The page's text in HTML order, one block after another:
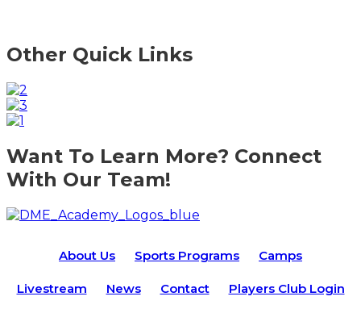
Other Quick Links
Want To Learn More? Connect
With Our Team!
About Us Sports Programs Camps
Livestream News Contact Players Club Login